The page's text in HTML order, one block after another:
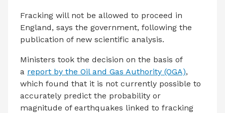
Fracking will not be allowed to proceed in
England, says the government, following the
publication of new scientific analysis.
Ministers took the decision on the basis of
a report by the Oil and Gas Authority (OGA),
which found that it is not currently possible to
accurately predict the probability or
magnitude of earthquakes linked to fracking